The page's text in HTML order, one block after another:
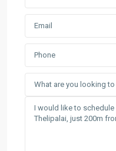
What are you looking